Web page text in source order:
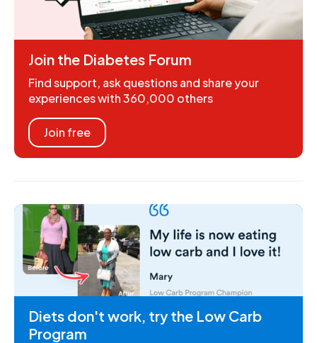
Join the Diabetes Forum
Find support, ask questions and share your
experiences with 360,000 others
Join free
Diets don't work, try the Low Carb
Program